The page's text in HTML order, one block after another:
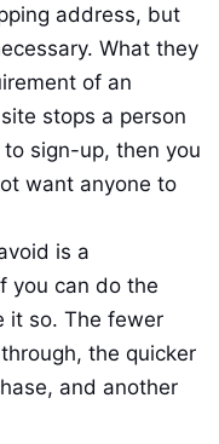
address, but
What they
of an
stops a person
sign-up, then you
want anyone to
is a
you can do the
it so. The fewer
the quicker
and another